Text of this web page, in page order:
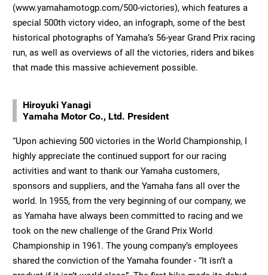
(www.yamahamotogp.com/500-victories), which features a
special 500th victory video, an infograph, some of the best
historical photographs of Yamaha’s 56-year Grand Prix racing
run, as well as overviews of all the victories, riders and bikes
that made this massive achievement possible.
Hiroyuki Yanagi
Yamaha Motor Co., Ltd. President
“Upon achieving 500 victories in the World Championship, I
highly appreciate the continued support for our racing
activities and want to thank our Yamaha customers,
sponsors and suppliers, and the Yamaha fans all over the
world. In 1955, from the very beginning of our company, we
as Yamaha have always been committed to racing and we
took on the new challenge of the Grand Prix World
Championship in 1961. The young company’s employees
shared the conviction of the Yamaha founder - “It isn’t a